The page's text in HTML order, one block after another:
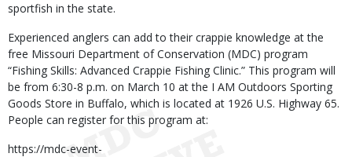
sportfish in the state.
Experienced anglers can add to their crappie knowledge at the
free Missouri Department of Conservation (MDC) program
“Fishing Skills: Advanced Crappie Fishing Clinic.” This program will
be from 6:30-8 p.m. on March 10 at the I AM Outdoors Sporting
Goods Store in Buffalo, which is located at 1926 U.S. Highway 65.
People can register for this program at:
https://mdc-event-